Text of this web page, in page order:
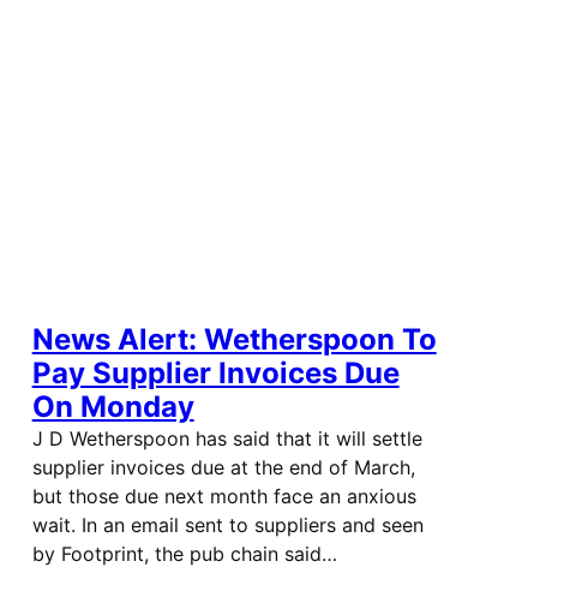
News Alert: Wetherspoon To
Pay Supplier Invoices Due
On Monday
J D Wetherspoon has said that it will settle
supplier invoices due at the end of March,
but those due next month face an anxious
wait. In an email sent to suppliers and seen
by Footprint, the pub chain said…